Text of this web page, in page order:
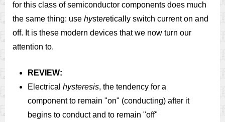
for this class of semiconductor components does much
the same thing: use hysteretically switch current on and
off. It is these modern devices that we now turn our
attention to.
REVIEW:
Electrical hysteresis, the tendency for a
component to remain "on" (conducting) after it
begins to conduct and to remain "off"